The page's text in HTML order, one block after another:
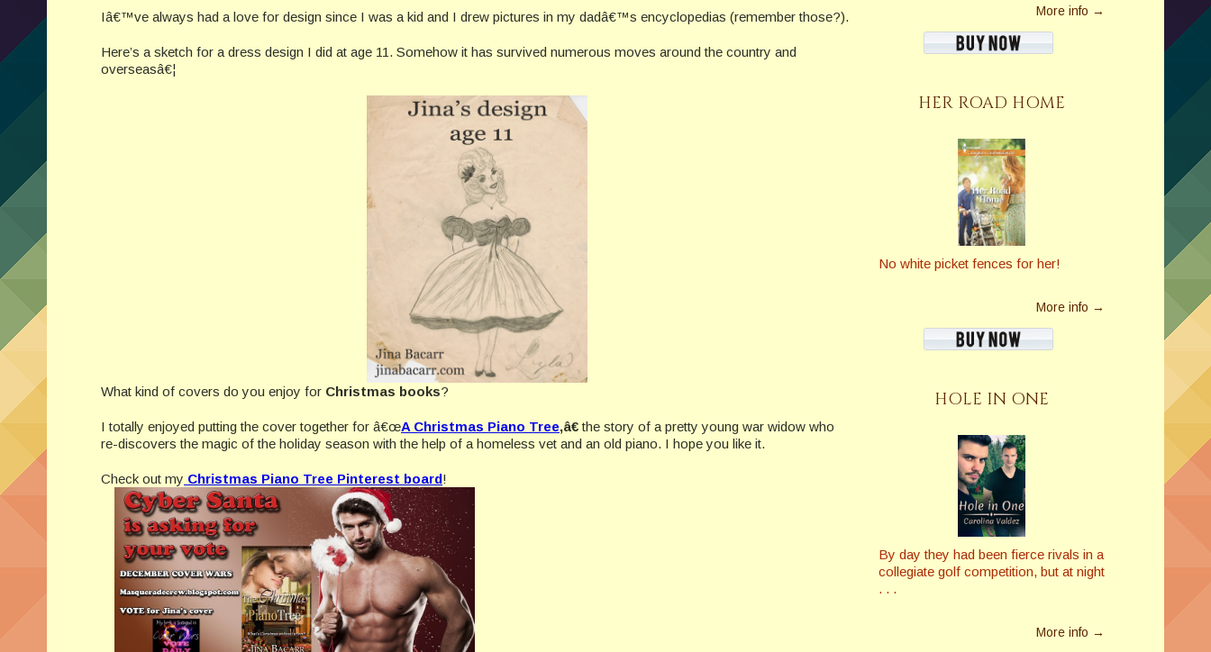
Iâ€™ve always had a love for design since I was a kid and I drew pictures in my dadâ€™s encyclopedias (remember those?).
Here’s a sketch for a dress design I did at age 11. Somehow it has survived numerous moves around the country and
overseasâ€¦
What kind of covers do you enjoy for Christmas books?
I totally enjoyed putting the cover together for â€œA Christmas Piano Tree,â€the story of a pretty young war widow who
re-discovers the magic of the holiday season with the help of a homeless vet and an old piano. I hope you like it.
Check out my Christmas Piano Tree Pinterest board!
More info →
HER ROAD HOME
No white picket fences for her!
More info →
HOLE IN ONE
By day they had been fierce rivals in a
collegiate golf competition, but at night
. . .
More info →